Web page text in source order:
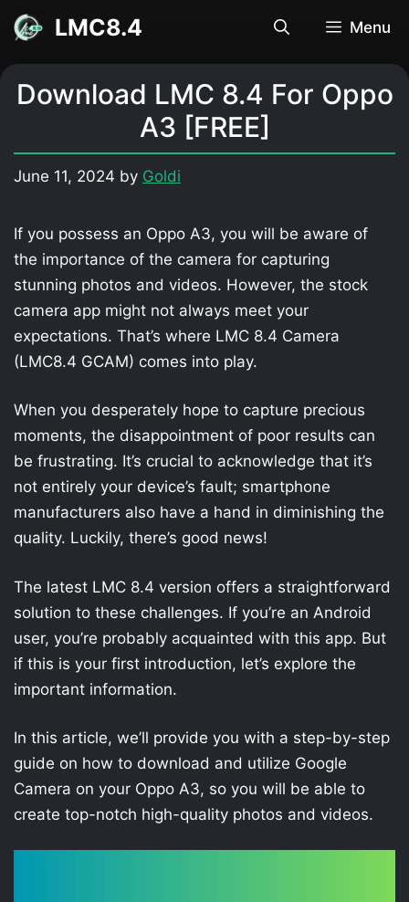
Skip
content
LMC8.4 Menu
Download LMC 8.4 For Oppo
A3 [FREE]
June 11, 2024 by Goldi
If you possess an Oppo A3, you will be aware of
the importance of the camera for capturing
stunning photos and videos. However, the stock
camera app might not always meet your
expectations. That’s where LMC 8.4 Camera
(LMC8.4 GCAM) comes into play.
When you desperately hope to capture precious
moments, the disappointment of poor results can
be frustrating. It’s crucial to acknowledge that it’s
not entirely your device’s fault; smartphone
manufacturers also have a hand in diminishing the
quality. Luckily, there’s good news!
The latest LMC 8.4 version offers a straightforward
solution to these challenges. If you’re an Android
user, you’re probably acquainted with this app. But
if this is your first introduction, let’s explore the
important information.
In this article, we’ll provide you with a step-by-step
guide on how to download and utilize Google
Camera on your Oppo A3, so you will be able to
create top-notch high-quality photos and videos.